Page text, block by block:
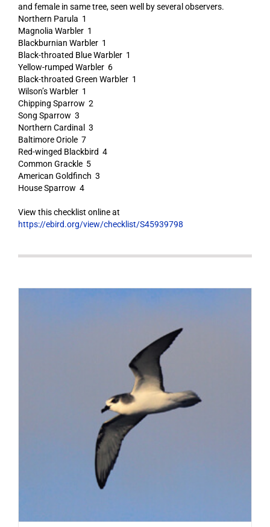
and female in same tree, seen well by several observers.
Northern Parula 1
Magnolia Warbler 1
Blackburnian Warbler 1
Black-throated Blue Warbler 1
Yellow-rumped Warbler 6
Black-throated Green Warbler 1
Wilson’s Warbler 1
Chipping Sparrow 2
Song Sparrow 3
Northern Cardinal 3
Baltimore Oriole 7
Red-winged Blackbird 4
Common Grackle 5
American Goldfinch 3
House Sparrow 4
View this checklist online at
https://ebird.org/view/checklist/S45939798